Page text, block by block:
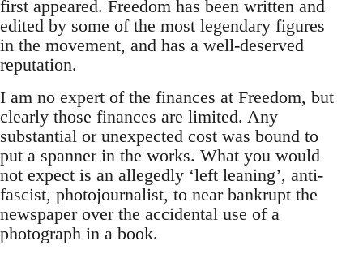
first appeared. Freedom has been written and
edited by some of the most legendary figures
in the movement, and has a well-deserved
reputation.
I am no expert of the finances at Freedom, but
clearly those finances are limited. Any
substantial or unexpected cost was bound to
put a spanner in the works. What you would
not expect is an allegedly ‘left leaning’, anti-
fascist, photojournalist, to near bankrupt the
newspaper over the accidental use of a
photograph in a book.